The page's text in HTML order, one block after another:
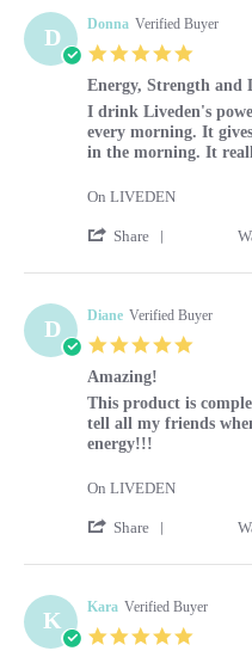
D Donna Verified Buyer
Energy, Strength and
Review by Donna on
review stating
I drink Liveden's
every morning. It
in the morning. It
On LIVEDEN
Share ' Share
D Diane Verified Buyer
Amazing!
Review by Diane on 1
review stating
This product is
tell all my friends
energy!!!
On LIVEDEN
Share ' Share
K Kara Verified Buyer